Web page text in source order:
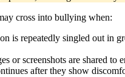
cross into bullying when:
is repeatedly singled out in
or screenshots are shared to
after they show